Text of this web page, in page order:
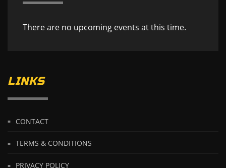
There are no upcoming events at this time.
LINKS
CONTACT
TERMS & CONDITIONS
PRIVACY POLICY